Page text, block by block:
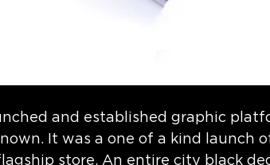
and established graphic
It was a one of a kind launch
store. An entire city black